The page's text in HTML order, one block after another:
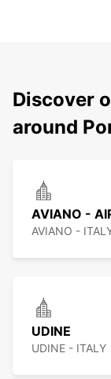
Discover
around
AVIANO -
AVIANO -
UDINE
UDINE - ITALY